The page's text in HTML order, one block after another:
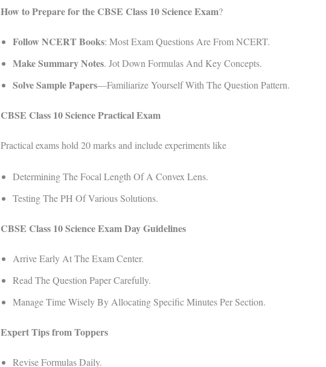
How to Prepare for the CBSE Class 10 Science Exam?
Follow NCERT Books: Most Exam Questions Are From NCERT.
Make Summary Notes. Jot Down Formulas And Key Concepts.
Solve Sample Papers—familiarize Yourself With The Question Pattern.
CBSE Class 10 Science Practical Exam
Practical exams hold 20 marks and include experiments like
Determining The Focal Length Of A Convex Lens.
Testing The PH Of Various Solutions.
CBSE Class 10 Science Exam Day Guidelines
Arrive Early At The Exam Center.
Read The Question Paper Carefully.
Manage Time Wisely By Allocating Specific Minutes Per Section.
Expert Tips from Toppers
Revise Formulas Daily.